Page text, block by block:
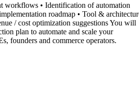
workflows • Identification of automation
roadmap • Tool &
/ cost optimization suggestions You will
plan to automate and scale your
founders and commerce operators.